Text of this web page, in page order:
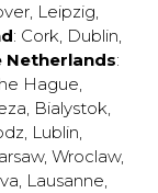
, Leipzig,
: Cork, Dublin,
Netherlands:
Hague,
, Bialystok,
, Lublin,
, Wroclaw,
, Lausanne,